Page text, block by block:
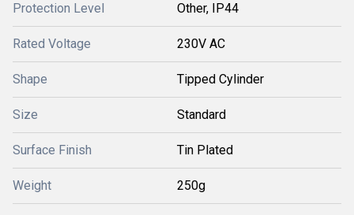
Protection Level Other, IP44
Rated Voltage 230V AC
Shape Tipped Cylinder
Size Standard
Surface Finish Tin Plated
Weight 250g